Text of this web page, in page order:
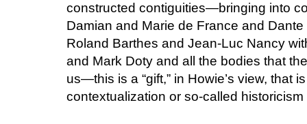
constructed contiguities—bringing into
Damian and Marie de France and
Roland Barthes and Jean-Luc Nancy
and Mark Doty and all the bodies that
us—this is a “gift,” in Howie’s view, that
contextualization or so-called historicism